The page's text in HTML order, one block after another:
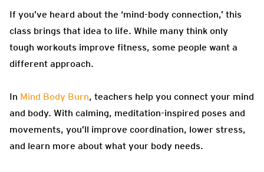
If you’ve heard about the ‘mind-body connection,’ this
class brings that idea to life. While many think only
tough workouts improve fitness, some people want a
different approach.
In Mind Body Burn, teachers help you connect your mind
and body. With calming, meditation-inspired poses and
movements, you’ll improve coordination, lower stress,
and learn more about what your body needs.